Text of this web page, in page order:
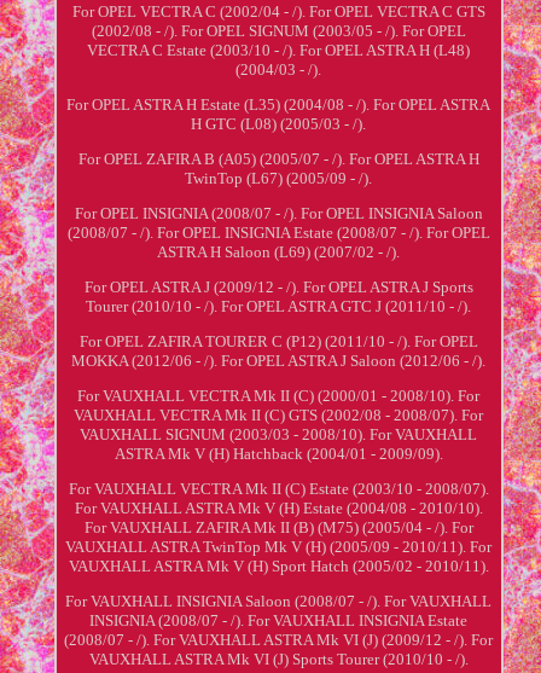
For OPEL VECTRA C (2002/04 - /). For OPEL VECTRA C GTS
(2002/08 - /). For OPEL SIGNUM (2003/05 - /). For OPEL
VECTRA C Estate (2003/10 - /). For OPEL ASTRA H (L48)
(2004/03 - /).
For OPEL ASTRA H Estate (L35) (2004/08 - /). For OPEL ASTRA
H GTC (L08) (2005/03 - /).
For OPEL ZAFIRA B (A05) (2005/07 - /). For OPEL ASTRA H
TwinTop (L67) (2005/09 - /).
For OPEL INSIGNIA (2008/07 - /). For OPEL INSIGNIA Saloon
(2008/07 - /). For OPEL INSIGNIA Estate (2008/07 - /). For OPEL
ASTRA H Saloon (L69) (2007/02 - /).
For OPEL ASTRA J (2009/12 - /). For OPEL ASTRA J Sports
Tourer (2010/10 - /). For OPEL ASTRA GTC J (2011/10 - /).
For OPEL ZAFIRA TOURER C (P12) (2011/10 - /). For OPEL
MOKKA (2012/06 - /). For OPEL ASTRA J Saloon (2012/06 - /).
For VAUXHALL VECTRA Mk II (C) (2000/01 - 2008/10). For
VAUXHALL VECTRA Mk II (C) GTS (2002/08 - 2008/07). For
VAUXHALL SIGNUM (2003/03 - 2008/10). For VAUXHALL
ASTRA Mk V (H) Hatchback (2004/01 - 2009/09).
For VAUXHALL VECTRA Mk II (C) Estate (2003/10 - 2008/07).
For VAUXHALL ASTRA Mk V (H) Estate (2004/08 - 2010/10).
For VAUXHALL ZAFIRA Mk II (B) (M75) (2005/04 - /). For
VAUXHALL ASTRA TwinTop Mk V (H) (2005/09 - 2010/11). For
VAUXHALL ASTRA Mk V (H) Sport Hatch (2005/02 - 2010/11).
For VAUXHALL INSIGNIA Saloon (2008/07 - /). For VAUXHALL
INSIGNIA (2008/07 - /). For VAUXHALL INSIGNIA Estate
(2008/07 - /). For VAUXHALL ASTRA Mk VI (J) (2009/12 - /). For
VAUXHALL ASTRA Mk VI (J) Sports Tourer (2010/10 - /).